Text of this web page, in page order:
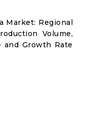
Market: Regional
Volume,
and Growth Rate